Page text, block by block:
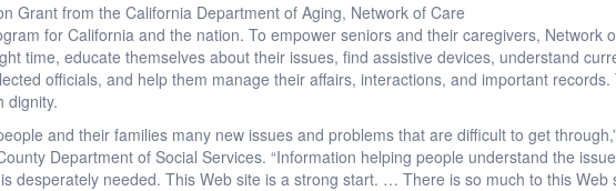
Grant from the California Department of Aging, Network of Care
for California and the nation. To empower seniors and their caregivers, Network
time, educate themselves about their issues, find assistive devices, understand
officials, and help them manage their affairs, interactions, and important records.
dignity.
and their families many new issues and problems that are difficult to get
Department of Social Services. “Information helping people understand the
desperately needed. This Web site is a strong start. … There is so much to this Web